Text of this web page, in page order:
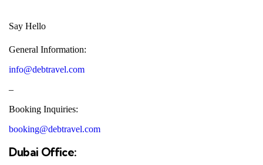
Say Hello
General Information:
info@debtravel.com
–
Booking Inquiries:
booking@debtravel.com
Dubai Office: